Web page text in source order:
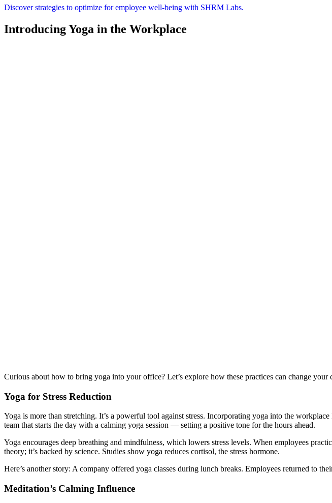
Discover strategies to optimize for employee well-being with SHRM Labs.
Introducing Yoga in the Workplace
Curious about how to bring yoga into your office? Let’s explore how these practices can change your
Yoga for Stress Reduction
Yoga is more than stretching. It’s a powerful tool against stress. Incorporating yoga into the
team that starts the day with a calming yoga session — setting a positive tone for the hours ahead.
Yoga encourages deep breathing and mindfulness, which lowers stress levels. When employees
theory; it’s backed by science. Studies show yoga reduces cortisol, the stress hormone.
Here’s another story: A company offered yoga classes during lunch breaks. Employees returned to
Meditation’s Calming Influence